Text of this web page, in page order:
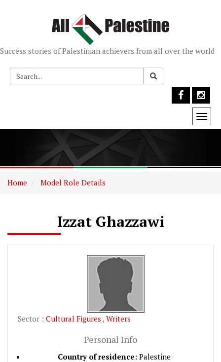
Success stories of Palestinian achievers from all over the world
Home Model Role Details
Izzat Ghazzawi
Sector : Cultural Figures , Writers
Personal Info
Country of residence: Palestine